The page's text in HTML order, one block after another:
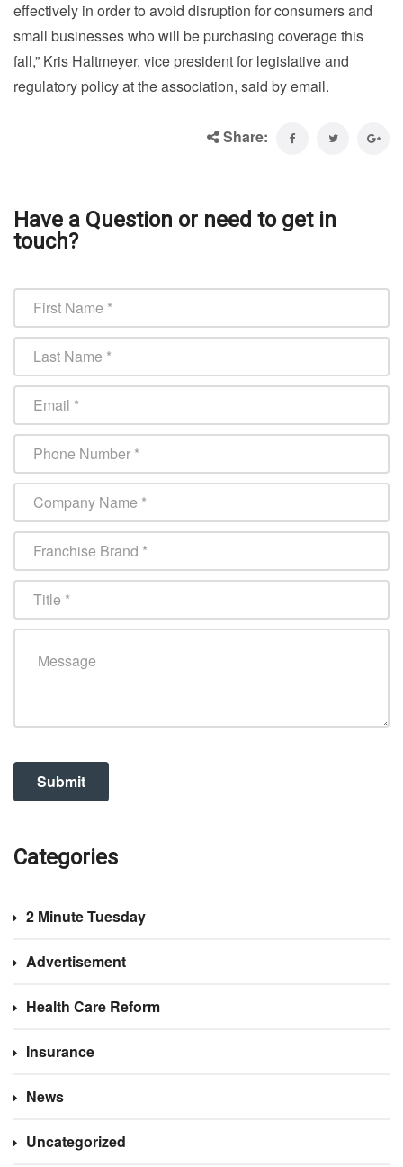
effectively in order to avoid disruption for consumers and
small businesses who will be purchasing coverage this
fall,” Kris Haltmeyer, vice president for legislative and
regulatory policy at the association, said by email.
Share:
Have a Question or need to get in
touch?
Categories
2 Minute Tuesday
Advertisement
Health Care Reform
Insurance
News
Uncategorized